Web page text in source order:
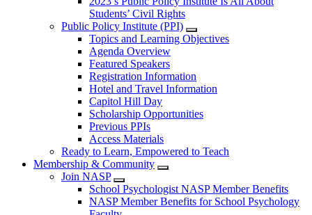
Students’ Civil Rights
Public Policy Institute (PPI)
Topics and Learning Objectives
Agenda Overview
Featured Speakers
Registration Information
Hotel and Travel Information
Capitol Hill Day
Scholarship Opportunities
Previous PPIs
Access Materials
Ready to Learn, Empowered to Teach
Membership & Community
Join NASP
School Psychologist NASP Member Benefits
NASP Member Benefits for School Psychology